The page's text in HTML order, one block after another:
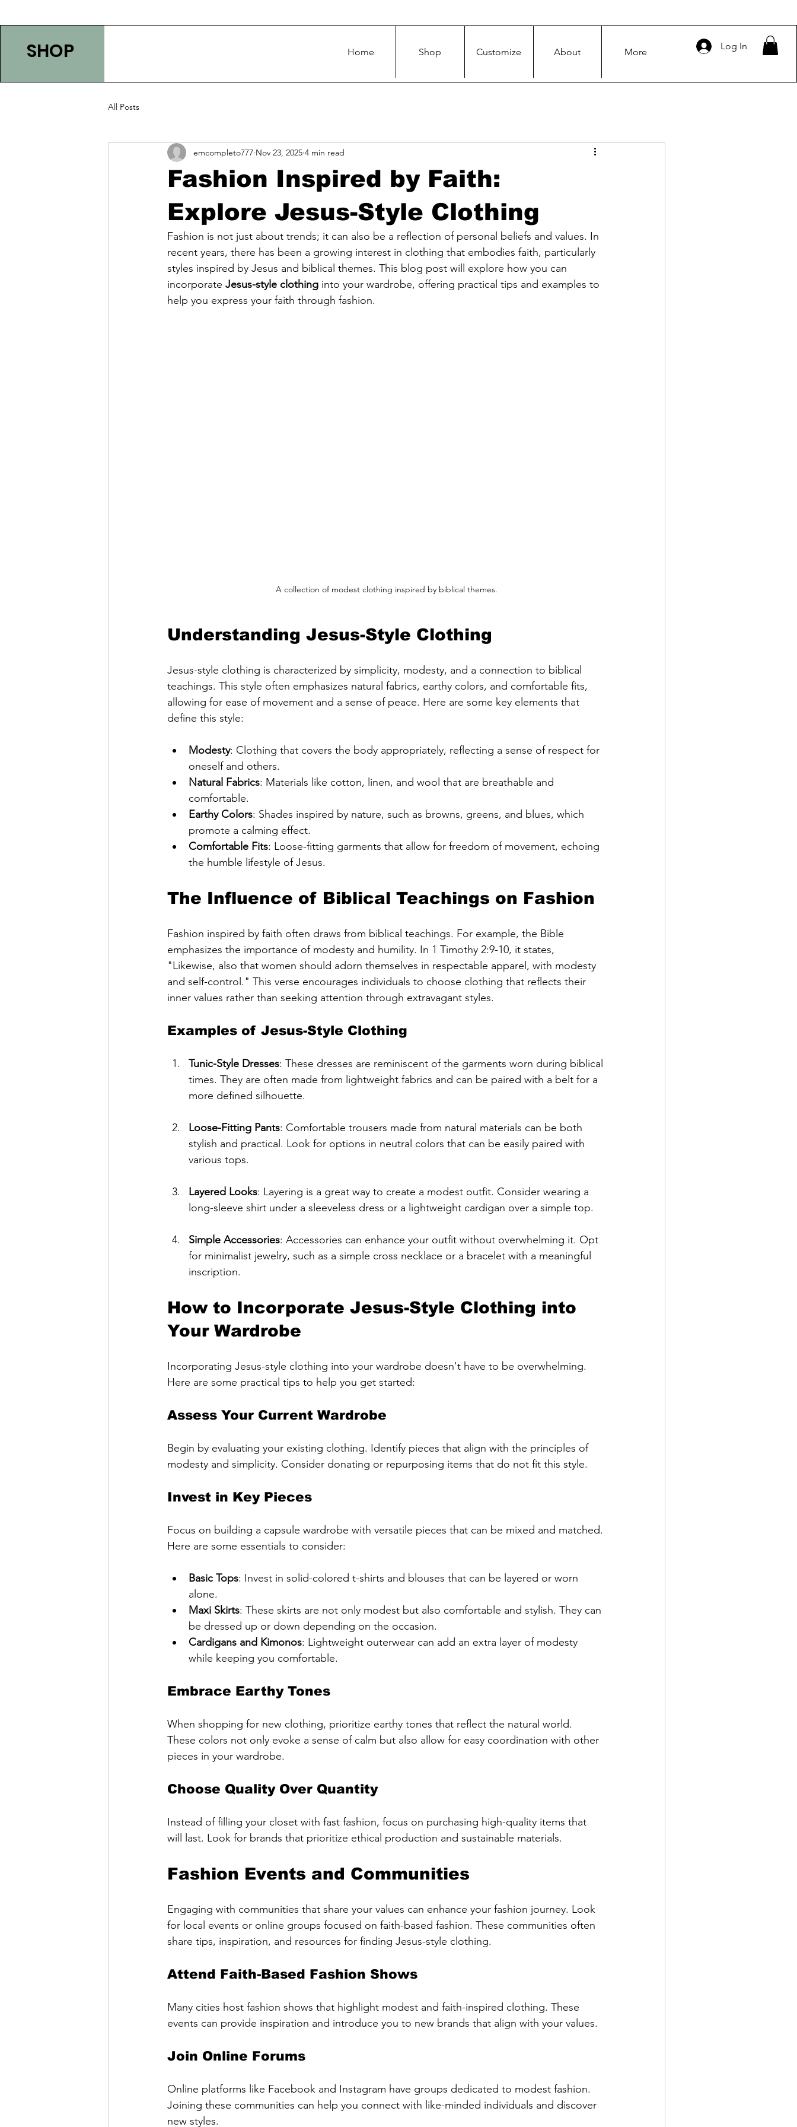
SHOP Home Shop Customize About More
Log In
All Posts
Fashion Inspired by Faith:
Explore Jesus-Style Clothing
emcompleto777 Nov 23, 2025 4 min read
Fashion is not just about trends; it can also be a reflection of personal beliefs and values. In
recent years, there has been a growing interest in clothing that embodies faith, particularly
styles inspired by Jesus and biblical themes. This blog post will explore how you can
incorporate Jesus-style clothing into your wardrobe, offering practical tips and examples to
help you express your faith through fashion.
A collection of modest clothing inspired by biblical themes.
Understanding Jesus-Style Clothing
Jesus-style clothing is characterized by simplicity, modesty, and a connection to biblical
teachings. This style often emphasizes natural fabrics, earthy colors, and comfortable fits,
allowing for ease of movement and a sense of peace. Here are some key elements that
define this style:
Modesty: Clothing that covers the body appropriately, reflecting a sense of respect for
oneself and others.
Natural Fabrics: Materials like cotton, linen, and wool that are breathable and
comfortable.
Earthy Colors: Shades inspired by nature, such as browns, greens, and blues, which
promote a calming effect.
Comfortable Fits: Loose-fitting garments that allow for freedom of movement, echoing
the humble lifestyle of Jesus.
The Influence of Biblical Teachings on Fashion
Fashion inspired by faith often draws from biblical teachings. For example, the Bible
emphasizes the importance of modesty and humility. In 1 Timothy 2:9-10, it states,
"Likewise, also that women should adorn themselves in respectable apparel, with modesty
and self-control." This verse encourages individuals to choose clothing that reflects their
inner values rather than seeking attention through extravagant styles.
Examples of Jesus-Style Clothing
Tunic-Style Dresses: These dresses are reminiscent of the garments worn during biblical
times. They are often made from lightweight fabrics and can be paired with a belt for a
more defined silhouette.
Loose-Fitting Pants: Comfortable trousers made from natural materials can be both
stylish and practical. Look for options in neutral colors that can be easily paired with
various tops.
Layered Looks: Layering is a great way to create a modest outfit. Consider wearing a
long-sleeve shirt under a sleeveless dress or a lightweight cardigan over a simple top.
Simple Accessories: Accessories can enhance your outfit without overwhelming it. Opt
for minimalist jewelry, such as a simple cross necklace or a bracelet with a meaningful
inscription.
How to Incorporate Jesus-Style Clothing into
Your Wardrobe
Incorporating Jesus-style clothing into your wardrobe doesn't have to be overwhelming.
Here are some practical tips to help you get started:
Assess Your Current Wardrobe
Begin by evaluating your existing clothing. Identify pieces that align with the principles of
modesty and simplicity. Consider donating or repurposing items that do not fit this style.
Invest in Key Pieces
Focus on building a capsule wardrobe with versatile pieces that can be mixed and matched.
Here are some essentials to consider:
Basic Tops: Invest in solid-colored t-shirts and blouses that can be layered or worn
alone.
Maxi Skirts: These skirts are not only modest but also comfortable and stylish. They can
be dressed up or down depending on the occasion.
Cardigans and Kimonos: Lightweight outerwear can add an extra layer of modesty
while keeping you comfortable.
Embrace Earthy Tones
When shopping for new clothing, prioritize earthy tones that reflect the natural world.
These colors not only evoke a sense of calm but also allow for easy coordination with other
pieces in your wardrobe.
Choose Quality Over Quantity
Instead of filling your closet with fast fashion, focus on purchasing high-quality items that
will last. Look for brands that prioritize ethical production and sustainable materials.
Fashion Events and Communities
Engaging with communities that share your values can enhance your fashion journey. Look
for local events or online groups focused on faith-based fashion. These communities often
share tips, inspiration, and resources for finding Jesus-style clothing.
Attend Faith-Based Fashion Shows
Many cities host fashion shows that highlight modest and faith-inspired clothing. These
events can provide inspiration and introduce you to new brands that align with your values.
Join Online Forums
Online platforms like Facebook and Instagram have groups dedicated to modest fashion.
Joining these communities can help you connect with like-minded individuals and discover
new styles.